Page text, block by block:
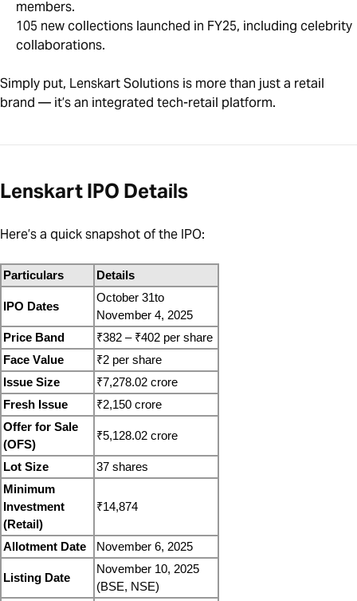
members.
105 new collections launched in FY25, including celebrity
collaborations.
Simply put, Lenskart Solutions is more than just a retail
brand — it’s an integrated tech-retail platform.
Lenskart IPO Details
Here’s a quick snapshot of the IPO:
Particulars Details
IPO Dates
October 31to
November 4, 2025
Price Band
₹382 – ₹402 per share
Face Value
₹2 per share
Issue Size
₹7,278.02 crore
Fresh Issue
₹2,150 crore
Offer for Sale
(OFS)
₹5,128.02 crore
Lot Size
37 shares
Minimum
Investment
(Retail)
₹14,874
Allotment Date November 6, 2025
Listing Date
November 10, 2025
(BSE, NSE)